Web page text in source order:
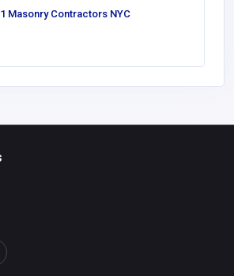
Masonry Contractors NYC